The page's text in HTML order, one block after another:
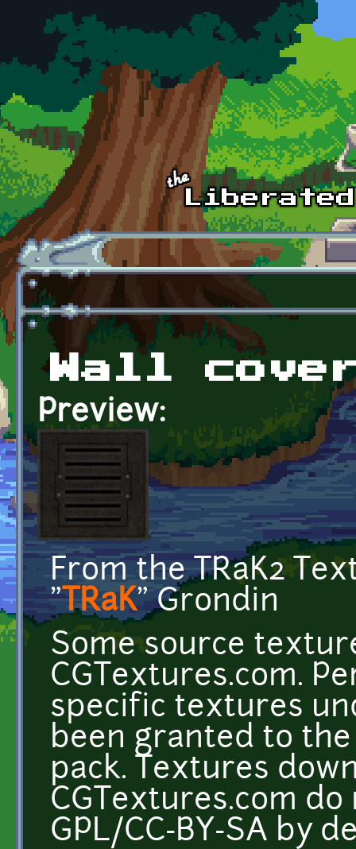
Skip to main content
Wall
Preview:
From the TRaK2
"TRaK" Grondin
Some source
CGTextures.com.
specific textures
been granted to
pack. Textures
CGTextures.com
GPL/CC-BY-SA by